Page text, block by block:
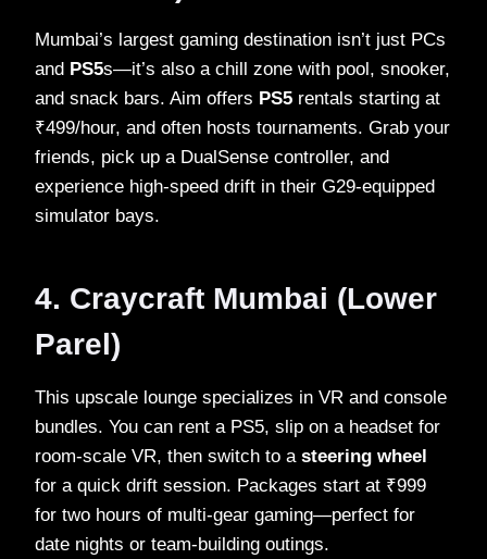
Mumbai’s largest gaming destination isn’t just PCs
and PS5s—it’s also a chill zone with pool, snooker,
and snack bars. Aim offers PS5 rentals starting at
₹499/hour, and often hosts tournaments. Grab your
friends, pick up a DualSense controller, and
experience high‑speed drift in their G29‑equipped
simulator bays.
4. Craycraft Mumbai (Lower
Parel)
This upscale lounge specializes in VR and console
bundles. You can rent a PS5, slip on a headset for
room‑scale VR, then switch to a steering wheel
for a quick drift session. Packages start at ₹999
for two hours of multi‑gear gaming—perfect for
date nights or team‑building outings.